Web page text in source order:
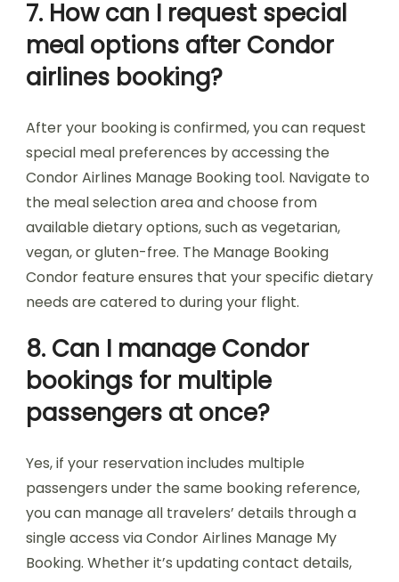
7. How can I request special
meal options after Condor
airlines booking?
After your booking is confirmed, you can request
special meal preferences by accessing the
Condor Airlines Manage Booking tool. Navigate to
the meal selection area and choose from
available dietary options, such as vegetarian,
vegan, or gluten-free. The Manage Booking
Condor feature ensures that your specific dietary
needs are catered to during your flight.
8. Can I manage Condor
bookings for multiple
passengers at once?
Yes, if your reservation includes multiple
passengers under the same booking reference,
you can manage all travelers’ details through a
single access via Condor Airlines Manage My
Booking. Whether it’s updating contact details,